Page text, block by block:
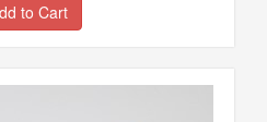
to Cart